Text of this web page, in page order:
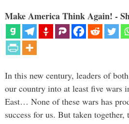
Make America Think Again! -
In this new century, leaders of
our country into at least five wars
East… None of these wars has
success for us. But taken together,